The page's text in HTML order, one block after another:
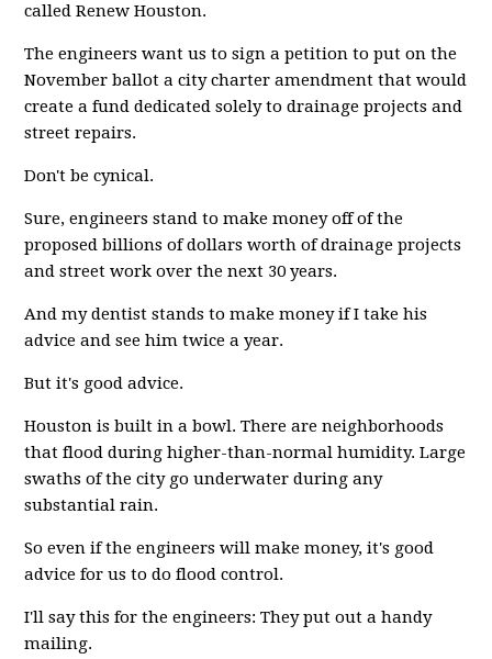
called Renew Houston.
The engineers want us to sign a petition to put on the
November ballot a city charter amendment that would
create a fund dedicated solely to drainage projects and
street repairs.
Don't be cynical.
Sure, engineers stand to make money off of the
proposed billions of dollars worth of drainage projects
and street work over the next 30 years.
And my dentist stands to make money if I take his
advice and see him twice a year.
But it's good advice.
Houston is built in a bowl. There are neighborhoods
that flood during higher-than-normal humidity. Large
swaths of the city go underwater during any
substantial rain.
So even if the engineers will make money, it's good
advice for us to do flood control.
I'll say this for the engineers: They put out a handy
mailing.